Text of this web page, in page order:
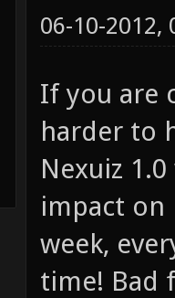
06-10-2012,
If you are
harder to
Nexuiz
impact on
week,
time! Bad